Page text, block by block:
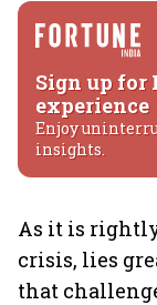
Sign up for
experience
Enjoy
insights.
As it is
crisis, lies
that